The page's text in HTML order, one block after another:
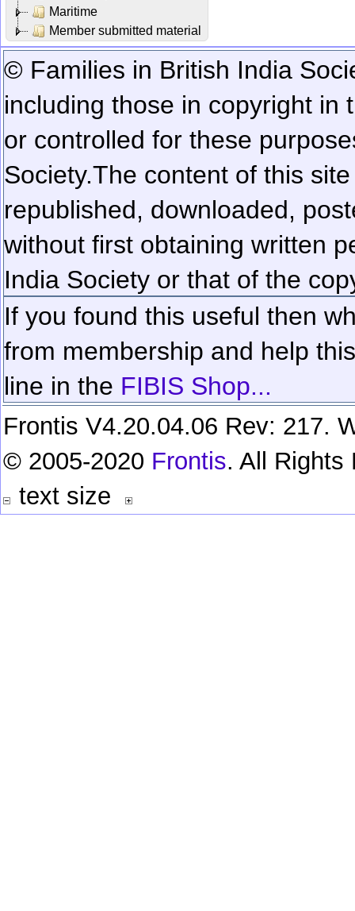
Maritime
Member submitted material
© Families in British India
including those in copyright in
or controlled for these
Society.The content of this
republished, downloaded,
without first obtaining written
India Society or that of the
If you found this useful then
from membership and help
line in the FIBIS Shop...
Frontis V4.20.04.06 Rev: 217.
© 2005-2020 Frontis. All Rights
text size